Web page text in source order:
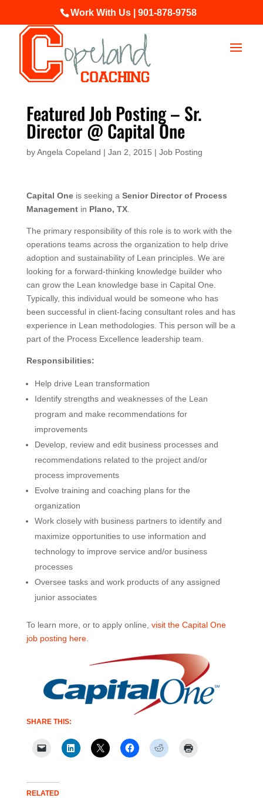
Work With Us | 901-878-9758
Featured Job Posting – Sr.
Director @ Capital One
byAngela Copeland | Jan 2, 2015 | Job Posting
Capital Oneis seeking a Senior Director of Process
Managementin Plano, TX.
The primary responsibility of this role is to work with the
operations teams across the organization to help drive
adoption and sustainability of Lean principles. We are
looking for a forward-thinking knowledge builder who
can grow the Lean knowledge base in Capital One.
Typically, this individual would be someone who has
been successful in client-facing consultant roles and has
experience in Lean methodologies. This person will be a
part of the Process Excellence leadership team.
Responsibilities:
Help drive Lean transformation
Identify strengths and weaknesses of the Lean
program and make recommendations for
improvements
Develop, review and edit business processes and
recommendations related to the project and/or
process improvements
Evolve training and coaching plans for the
organization
Work closely with business partners to identify and
maximize opportunities to use information and
technology to improve service and/or business
processes
Oversee tasks and work products of any assigned
junior associates
To learn more, or to apply online, visit the Capital One
job posting here.
SHARE THIS:
RELATED